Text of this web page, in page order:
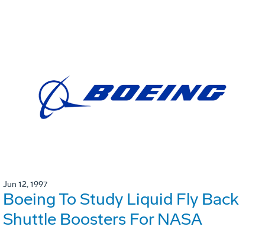
Jun 12, 1997
Boeing To Study Liquid Fly Back
Shuttle Boosters For NASA